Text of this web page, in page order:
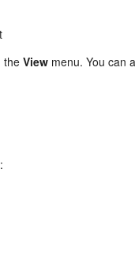
theView menu. You can